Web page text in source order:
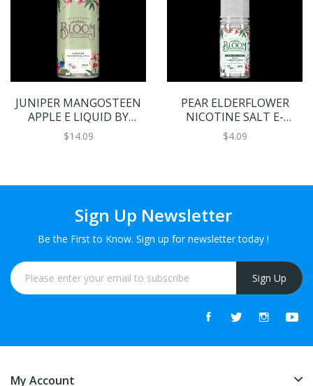
JUNIPER MANGOSTEEN
APPLE E LIQUID BY
BLOOM 100ML 70VG
$14.09
PEAR ELDERFLOWER
NICOTINE SALT E-
LIQUID BY BLOOM
$4.09
Sign Up Newsletter
Be the First to Know. Sign up for newsletter today !
Sign Up
My Account